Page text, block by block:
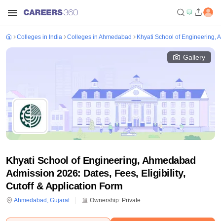
Colleges in India Colleges in Ahmedabad Khyati School of Engineering,
Gallery
Khyati School of Engineering, Ahmedabad
Admission 2026: Dates, Fees, Eligibility,
Cutoff & Application Form
Ahmedabad , Gujarat Ownership: Private